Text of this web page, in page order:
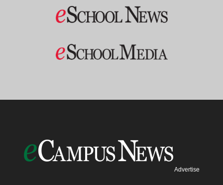
Advertise